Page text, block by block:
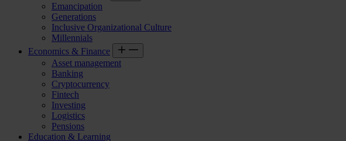
Emancipation
Generations
Inclusive Organizational Culture
Millennials
Economics & Finance
Asset management
Banking
Cryptocurrency
Fintech
Investing
Logistics
Pensions
Education & Learning